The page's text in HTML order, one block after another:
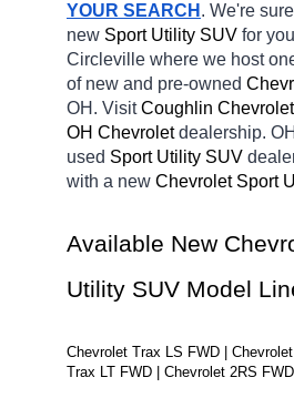
YOUR SEARCH . We're
new Sport Utility SUV for
Circleville where we host
of new and pre-owned
OH. Visit Coughlin
OH Chevrolet dealership.
used Sport Utility SUV
with a new Chevrolet Sport
Available New
Utility SUV Model
Chevrolet Trax LS FWD |
Trax LT FWD | Chevrolet 2RS